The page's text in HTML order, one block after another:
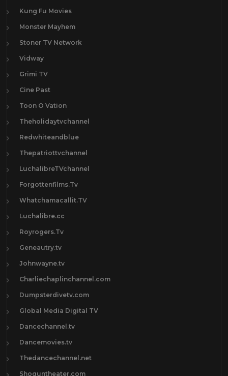
Kung Fu Movies
Monster Mayhem
Stoner TV Network
Vidway
Grimi TV
Cine Past
Toon O Vation
Theholidaytvchannel
Redwhiteandblue
Thepatriottvchannel
LuchalibreTVchannel
Forgottenfilms.Tv
Whatchamacallit.TV
Luchalibre.cc
Royrogers.Tv
Geneautry.tv
Johnwayne.tv
Charliechaplinchannel.com
Dumpsterdivetv.com
Global Media Digital TV
Dancechannel.tv
Dancemovies.tv
Thedancechannel.net
Shoguntheater.com